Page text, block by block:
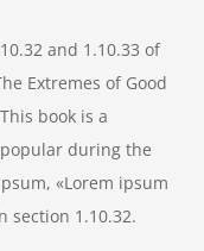
and 1.10.33 of
Extremes of Good
book is a
during the
«Lorem ipsum
section 1.10.32.